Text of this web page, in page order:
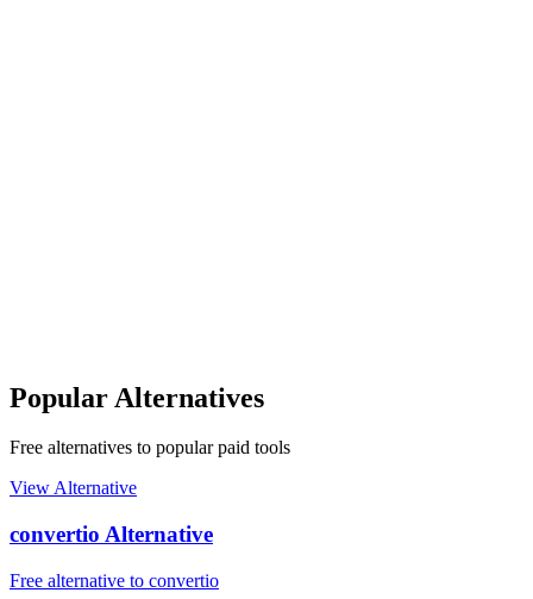
Popular Alternatives
Free alternatives to popular paid tools
View Alternative
convertio Alternative
Free alternative to convertio